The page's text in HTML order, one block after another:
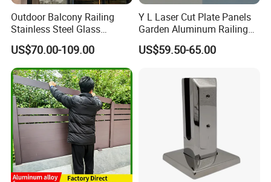
Glass Comparision:
we use high quality raw materials for our products,For 304
contains 12% Ni,this helps the product superior anti
corrision ability for indoor/outdoor use,and our glass are
CSI certificated.very safe to use for your project.
Company Information:
We are a multifunctional manufactory which combines
Outdoor Balcony Railing
Stainless Steel Glass
Balustrade Standoff Glass
Balustrade
US$70.00-109.00
Y L Laser Cut Plate Panels
Garden Aluminum Railing
Balustrades Balcony
Staircase
US$59.50-65.00